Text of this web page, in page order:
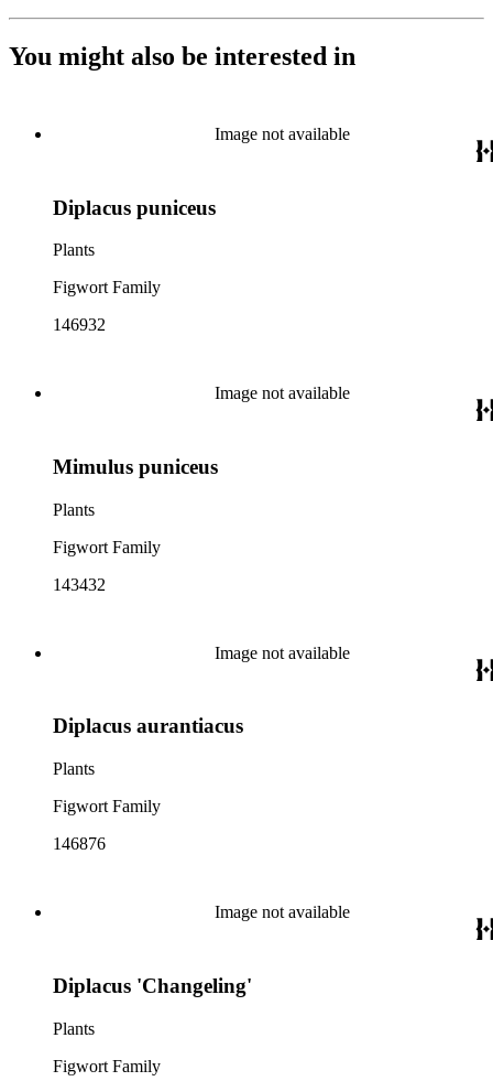
You might also be interested in
Image not available
Diplacus puniceus
Plants
Figwort Family
146932
Image not available
Mimulus puniceus
Plants
Figwort Family
143432
Image not available
Diplacus aurantiacus
Plants
Figwort Family
146876
Image not available
Diplacus 'Changeling'
Plants
Figwort Family